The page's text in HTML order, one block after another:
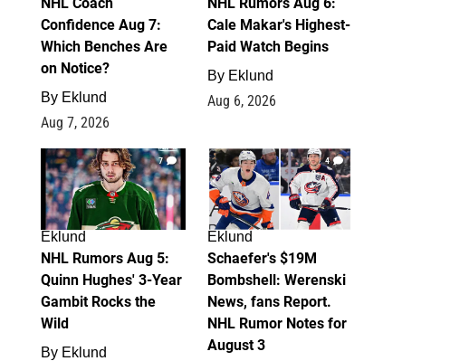
Confidence Aug 7:
Which Benches Are
on Notice?
By Eklund
Aug 7, 2026
Cale Makar's Highest-
Paid Watch Begins
By Eklund
Aug 6, 2026
7
Eklund
NHL Rumors Aug 5:
Quinn Hughes' 3-Year
Gambit Rocks the
Wild
By Eklund
4
Eklund
Schaefer's $19M
Bombshell: Werenski
News, fans Report.
NHL Rumor Notes for
August 3